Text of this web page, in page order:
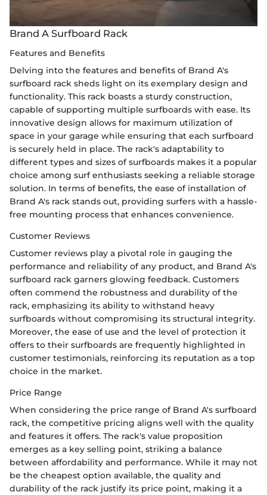
Brand A Surfboard Rack
Features and Benefits
Delving into the features and benefits of Brand A's
surfboard rack sheds light on its exemplary design and
functionality. This rack boasts a sturdy construction,
capable of supporting multiple surfboards with ease. Its
innovative design allows for maximum utilization of
space in your garage while ensuring that each surfboard
is securely held in place. The rack's adaptability to
different types and sizes of surfboards makes it a popular
choice among surf enthusiasts seeking a reliable storage
solution. In terms of benefits, the ease of installation of
Brand A's rack stands out, providing surfers with a hassle-
free mounting process that enhances convenience.
Customer Reviews
Customer reviews play a pivotal role in gauging the
performance and reliability of any product, and Brand A's
surfboard rack garners glowing feedback. Customers
often commend the robustness and durability of the
rack, emphasizing its ability to withstand heavy
surfboards without compromising its structural integrity.
Moreover, the ease of use and the level of protection it
offers to their surfboards are frequently highlighted in
customer testimonials, reinforcing its reputation as a top
choice in the market.
Price Range
When considering the price range of Brand A's surfboard
rack, the competitive pricing aligns well with the quality
and features it offers. The rack's value proposition
emerges as a key selling point, striking a balance
between affordability and performance. While it may not
be the cheapest option available, the quality and
durability of the rack justify its price point, making it a